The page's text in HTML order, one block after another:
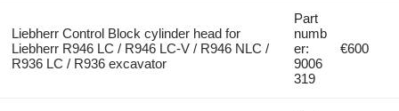
Liebherr Control Block cylinder head for
Liebherr R946 LC / R946 LC-V / R946 NLC /
R936 LC / R936 excavator
Part
numb
er:
9006
319
€600